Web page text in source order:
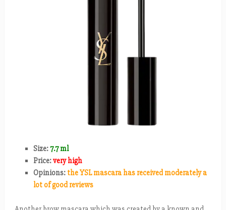
Size:7.7 ml
Price:very high
Opinions: the YSL mascara has received moderately a
lot of good reviews